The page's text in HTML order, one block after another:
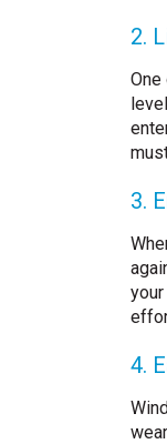
2.
3.
4.